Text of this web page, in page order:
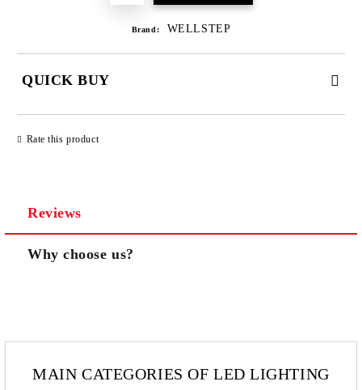
Brand: WELLSTEP
QUICK BUY
Rate this product
Reviews
Why choose us?
MAIN CATEGORIES OF LED LIGHTING